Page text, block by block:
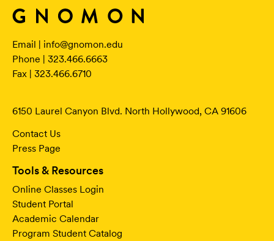
Email | info@gnomon.edu
Phone | 323.466.6663
Fax | 323.466.6710
6150 Laurel Canyon Blvd. North Hollywood, CA 91606
Contact Us
Press Page
Tools & Resources
Online Classes Login
Student Portal
Academic Calendar
Program Student Catalog